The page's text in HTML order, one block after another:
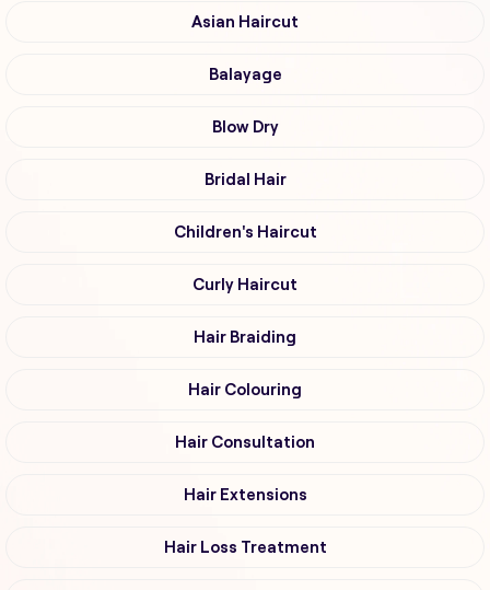
Asian Haircut
Balayage
Blow Dry
Bridal Hair
Children's Haircut
Curly Haircut
Hair Braiding
Hair Colouring
Hair Consultation
Hair Extensions
Hair Loss Treatment